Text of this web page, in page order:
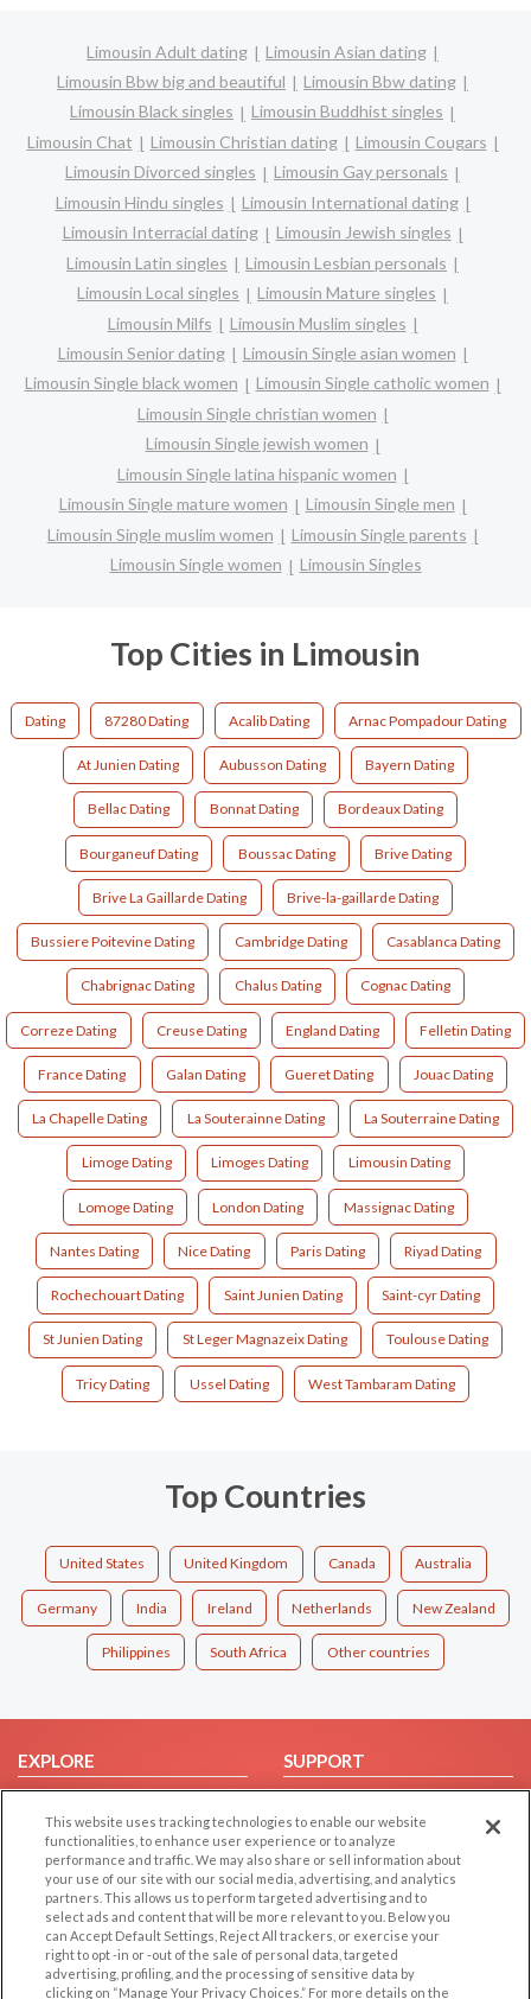
Limousin Adult dating
Limousin Asian dating
Limousin Bbw big and beautiful
Limousin Bbw dating
Limousin Black singles
Limousin Buddhist singles
Limousin Chat
Limousin Christian dating
Limousin Cougars
Limousin Divorced singles
Limousin Gay personals
Limousin Hindu singles
Limousin International dating
Limousin Interracial dating
Limousin Jewish singles
Limousin Latin singles
Limousin Lesbian personals
Limousin Local singles
Limousin Mature singles
Limousin Milfs
Limousin Muslim singles
Limousin Senior dating
Limousin Single asian women
Limousin Single black women
Limousin Single catholic women
Limousin Single christian women
Limousin Single jewish women
Limousin Single latina hispanic women
Limousin Single mature women
Limousin Single men
Limousin Single muslim women
Limousin Single parents
Limousin Single women
Limousin Singles
Top Cities in Limousin
Dating 87280 Dating Acalib Dating Arnac Pompadour Dating
At Junien Dating Aubusson Dating Bayern Dating
Bellac Dating Bonnat Dating Bordeaux Dating
Bourganeuf Dating Boussac Dating Brive Dating
Brive La Gaillarde Dating Brive-la-gaillarde Dating
Bussiere Poitevine Dating Cambridge Dating Casablanca Dating
Chabrignac Dating Chalus Dating Cognac Dating
Correze Dating Creuse Dating England Dating Felletin Dating
France Dating Galan Dating Gueret Dating Jouac Dating
La Chapelle Dating La Souterainne Dating La Souterraine Dating
Limoge Dating Limoges Dating Limousin Dating
Lomoge Dating London Dating Massignac Dating
Nantes Dating Nice Dating Paris Dating Riyad Dating
Rochechouart Dating Saint Junien Dating Saint-cyr Dating
St Junien Dating St Leger Magnazeix Dating Toulouse Dating
Tricy Dating Ussel Dating West Tambaram Dating
Top Countries
United States United Kingdom Canada Australia
Germany India Ireland Netherlands New Zealand
Philippines South Africa Other countries
EXPLORE
Browse by Country
Dating Blog
Forum/Topic
SUPPORT
Contact Us
LEGAL
Cookie Privacy
OTHER PLATFORMS
Follow Us on
This website uses tracking technologies to enable our website
functionalities, to enhance user experience or to analyze
performance and traffic. We may also share or sell information about
your use of our site with our social media, advertising, and analytics
partners. This allows us to perform targeted advertising and to
select ads and content that will be more relevant to you. Below you
can Accept Default Settings, Reject All trackers, or exercise your
right to opt -in or -out of the sale of personal data, targeted
advertising, profiling, and the processing of sensitive data by
clicking on “Manage Your Privacy Choices.” For more details on the